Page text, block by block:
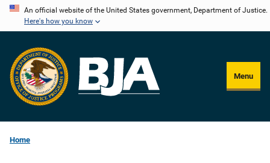
Skip
content
An official website of the United States government, Department of Justice.
Here's how you know
Menu
Home